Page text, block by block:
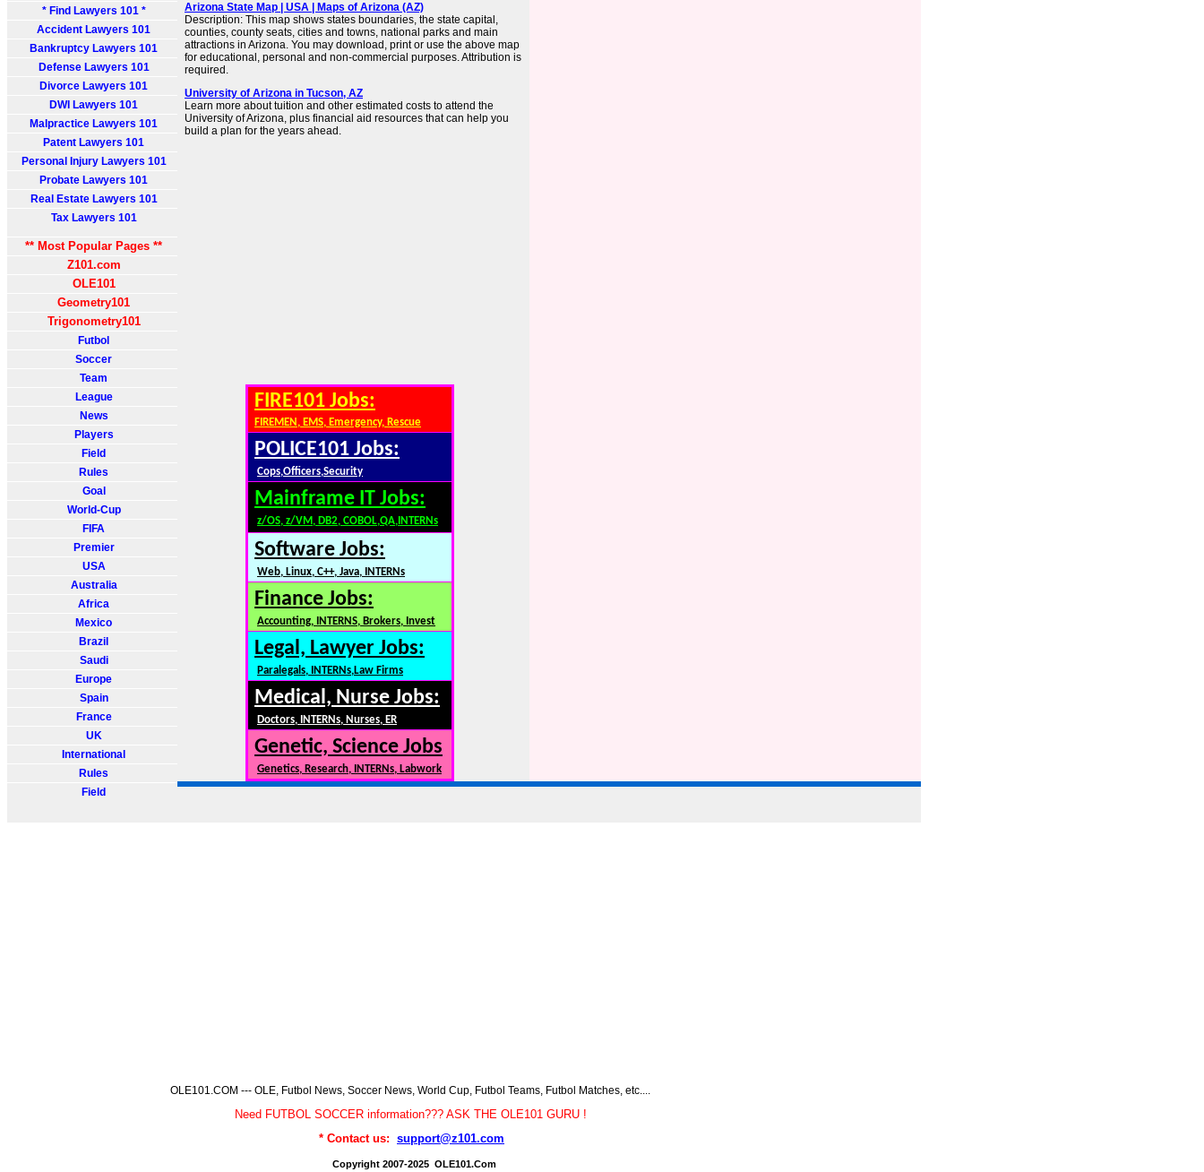
* Find Lawyers 101 *
Accident Lawyers 101
Bankruptcy Lawyers 101
Defense Lawyers 101
Divorce Lawyers 101
DWI Lawyers 101
Malpractice Lawyers 101
Patent Lawyers 101
Personal Injury Lawyers 101
Probate Lawyers 101
Real Estate Lawyers 101
Tax Lawyers 101
** Most Popular Pages **
Z101.com
OLE101
Geometry101
Trigonometry101
Futbol
Soccer
Team
League
News
Players
Field
Rules
Goal
World-Cup
FIFA
Premier
USA
Australia
Africa
Mexico
Brazil
Saudi
Europe
Spain
France
UK
International
Rules
Field
Arizona State Map | USA | Maps of Arizona (AZ)
Description: This map shows states boundaries, the state capital,
counties, county seats, cities and towns, national parks and main
attractions in Arizona. You may download, print or use the above map
for educational, personal and non-commercial purposes. Attribution is
required.
University of Arizona in Tucson, AZ
Learn more about tuition and other estimated costs to attend the
University of Arizona, plus financial aid resources that can help you
build a plan for the years ahead.
FIRE101 Jobs:
FIREMEN, EMS, Emergency, Rescue
POLICE101 Jobs:
Cops,Officers,Security
Mainframe IT Jobs:
z/OS, z/VM, DB2, COBOL,QA,INTERNs
Software Jobs:
Web, Linux, C++, Java, INTERNs
Finance Jobs:
Accounting, INTERNS, Brokers, Invest
Legal, Lawyer Jobs:
Paralegals, INTERNs,Law Firms
Medical, Nurse Jobs:
Doctors, INTERNs, Nurses, ER
Genetic, Science Jobs
Genetics, Research, INTERNs, Labwork
OLE101.COM --- OLE, Futbol News, Soccer News, World Cup, Futbol Teams, Futbol Matches, etc....
Need FUTBOL SOCCER information??? ASK THE OLE101 GURU !
* Contact us: support@z101.com
Copyright 2007-2025 OLE101.Com